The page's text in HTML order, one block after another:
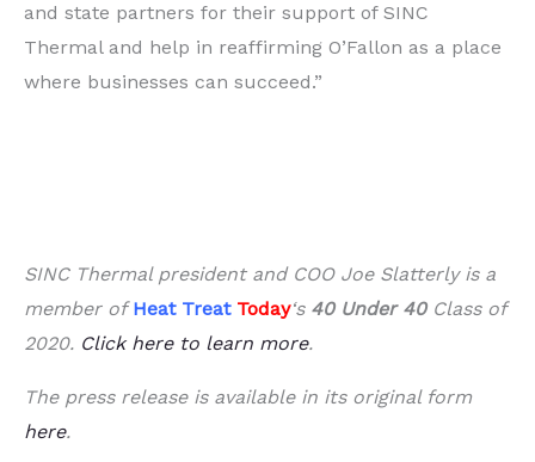
and state partners for their support of SINC
Thermal and help in reaffirming O’Fallon as a place
where businesses can succeed.”
SINC Thermal president and COO Joe Slatterly is a
member of Heat Treat Today‘s 40 Under 40 Class of
2020. Click here to learn more.
The press release is available in its original form
here.